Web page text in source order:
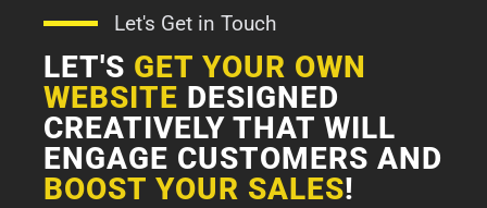
Let's Get in Touch
LET'S GET YOUR OWN
WEBSITE DESIGNED
CREATIVELY THAT WILL
ENGAGE CUSTOMERS AND
BOOST YOUR SALES!